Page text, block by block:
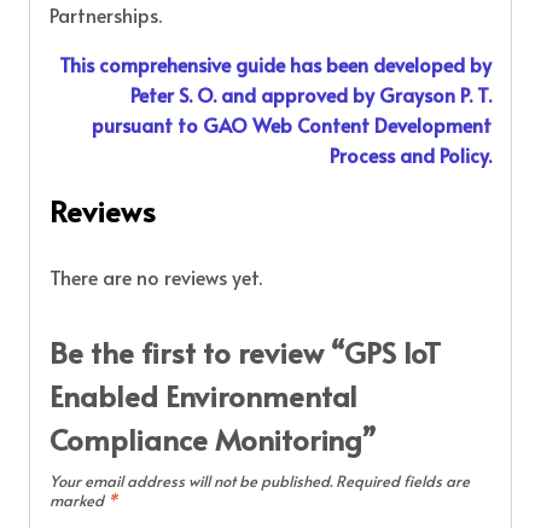
Partnerships.
This comprehensive guide has been developed by
Peter S. O. and approved by Grayson P. T.
pursuant to GAO Web Content Development
Process and Policy.
Reviews
There are no reviews yet.
Be the first to review “GPS IoT
Enabled Environmental
Compliance Monitoring”
Your email address will not be published. Required fields are
marked *